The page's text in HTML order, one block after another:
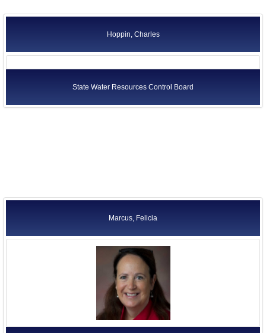
Hoppin, Charles
State Water Resources Control Board
Marcus, Felicia